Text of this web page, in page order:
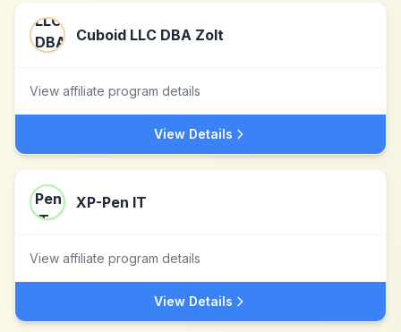
Cuboid LLC DBA Zolt
View affiliate program details
View Details
XP-Pen IT
View affiliate program details
View Details